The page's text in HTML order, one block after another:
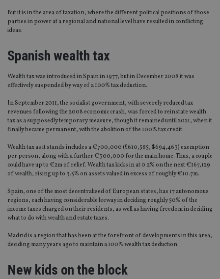
But it is in the area of taxation, where the different political positions of those
parties in power at a regional and national level have resulted in conflicting
ideas.
Spanish wealth tax
Wealth tax was introduced in Spain in 1977, but in December 2008 it was
effectively suspended by way of a 100% tax deduction.
In September 2011, the socialist government, with severely reduced tax
revenues following the 2008 economic crash, was forced to reinstate wealth
tax as a supposedly temporary measure, though it remained until 2021, when it
finally became permanent, with the abolition of the 100% tax credit.
Wealth tax as it stands includes a €700,000 (£610,585, $694,463) exemption
per person, along with a further €300,000 for the main home. Thus, a couple
could have up to €2m of relief. Wealth tax kicks in at 0.2% on the next €167,129
of wealth, rising up to 3.5% on assets valued in excess of roughly €10.7m.
Spain, one of the most decentralised of European states, has 17 autonomous
regions, each having considerable leeway in deciding roughly 50% of the
income taxes charged on their residents, as well as having freedom in deciding
what to do with wealth and estate taxes.
Madrid is a region that has been at the forefront of developments in this area,
deciding many years ago to maintain a 100% wealth tax deduction.
New kids on the block